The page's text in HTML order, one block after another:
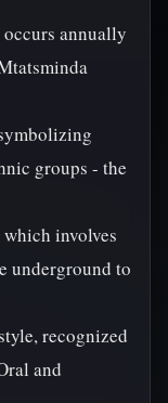
annually
groups - the
involves
underground to
recognized
and